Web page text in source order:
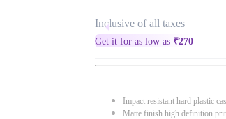
Inclusive of all taxes
Get it for as low as ₹270
Impact resistant hard plastic
Matte finish high definition